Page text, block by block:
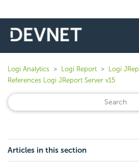
Logi Analytics Logi Report
Logi
References Logi JReport Server v15
Articles in this section